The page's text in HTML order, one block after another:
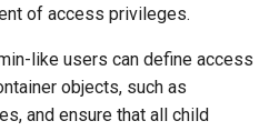
of access privileges.
like users can define access
objects, such as
and ensure that all child